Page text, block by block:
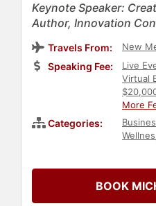
Keynote Speaker:
Author, Innovation
Travels From: New
Speaking Fee:
Live
Virtual
More
Categories:
BOOK